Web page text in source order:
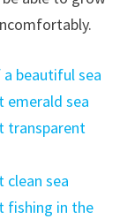
beautiful sea
emerald sea
transparent
clean sea
fishing in the